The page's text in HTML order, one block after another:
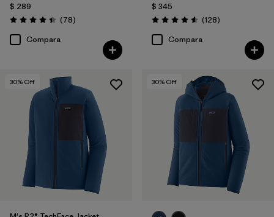
$ 289
Valoración: 4.4 / 5
(78Comentarios
)
Compara
$ 345
Valoración: 4.6 / 5
(128Comentarios
)
Compara
30% Off 30% Off